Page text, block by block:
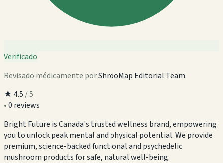
Verificado
Revisado médicamente porShrooMap Editorial Team
★ 4.5 / 5
•0 reviews
Bright Future is Canada's trusted wellness brand, empowering
you to unlock peak mental and physical potential. We provide
premium, science-backed functional and psychedelic
mushroom products for safe, natural well-being.